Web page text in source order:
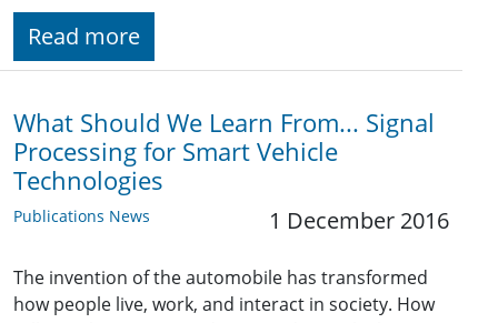
Read more
What Should We Learn From... Signal
Processing for Smart Vehicle
Technologies
Publications News 1 December 2016
The invention of the automobile has transformed
how people live, work, and interact in society. How